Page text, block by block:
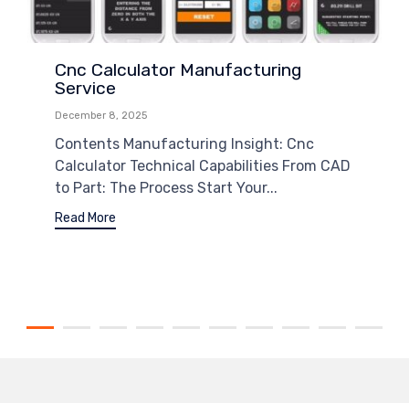
Cnc Calculator Manufacturing
Service
December 8, 2025
Contents Manufacturing Insight: Cnc
Calculator Technical Capabilities From CAD
to Part: The Process Start Your...
Read More